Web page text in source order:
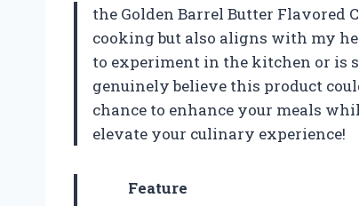
the Golden Barrel Butter Flavored
cooking but also aligns with my
to experiment in the kitchen or is
genuinely believe this product
chance to enhance your meals
elevate your culinary experience!
Feature